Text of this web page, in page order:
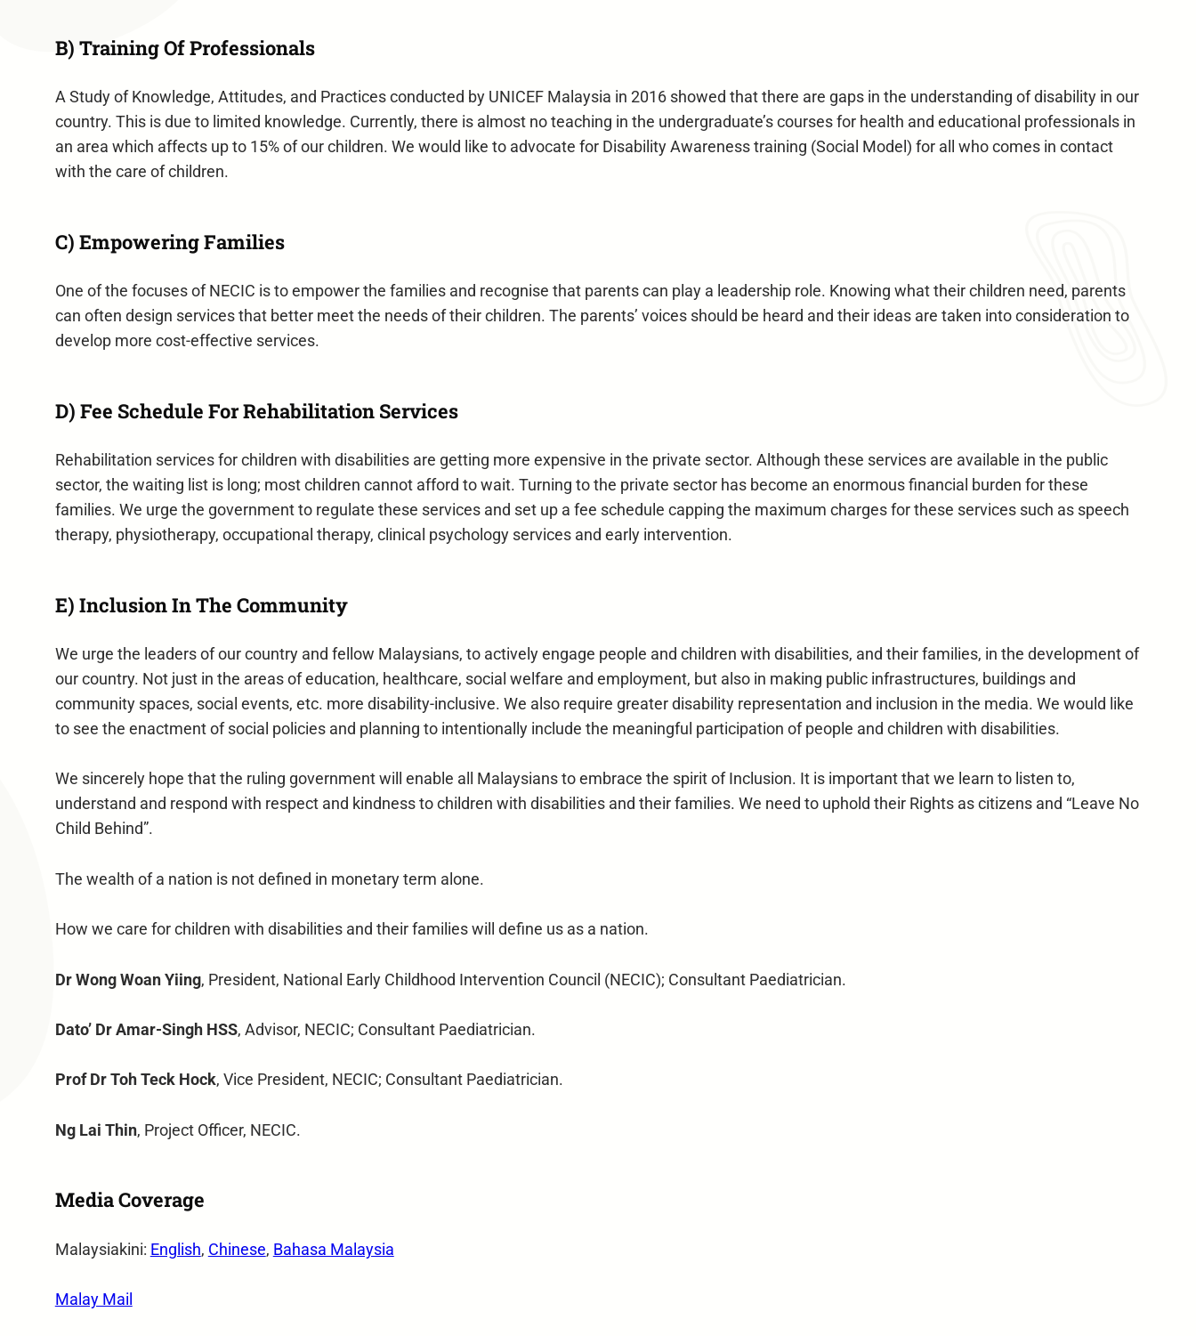
B) Training Of Professionals
A Study of Knowledge, Attitudes, and Practices conducted by UNICEF Malaysia in 2016 showed that there are gaps in the understanding of disability in our
country. This is due to limited knowledge. Currently, there is almost no teaching in the undergraduate’s courses for health and educational professionals in
an area which affects up to 15% of our children. We would like to advocate for Disability Awareness training (Social Model) for all who comes in contact
with the care of children.
C) Empowering Families
One of the focuses of NECIC is to empower the families and recognise that parents can play a leadership role. Knowing what their children need, parents
can often design services that better meet the needs of their children. The parents’ voices should be heard and their ideas are taken into consideration to
develop more cost-effective services.
D) Fee Schedule For Rehabilitation Services
Rehabilitation services for children with disabilities are getting more expensive in the private sector. Although these services are available in the public
sector, the waiting list is long; most children cannot afford to wait. Turning to the private sector has become an enormous financial burden for these
families. We urge the government to regulate these services and set up a fee schedule capping the maximum charges for these services such as speech
therapy, physiotherapy, occupational therapy, clinical psychology services and early intervention.
E) Inclusion In The Community
We urge the leaders of our country and fellow Malaysians, to actively engage people and children with disabilities, and their families, in the development of
our country. Not just in the areas of education, healthcare, social welfare and employment, but also in making public infrastructures, buildings and
community spaces, social events, etc. more disability-inclusive. We also require greater disability representation and inclusion in the media. We would like
to see the enactment of social policies and planning to intentionally include the meaningful participation of people and children with disabilities.
We sincerely hope that the ruling government will enable all Malaysians to embrace the spirit of Inclusion. It is important that we learn to listen to,
understand and respond with respect and kindness to children with disabilities and their families. We need to uphold their Rights as citizens and “Leave No
Child Behind”.
The wealth of a nation is not defined in monetary term alone.
How we care for children with disabilities and their families will define us as a nation.
Dr Wong Woan Yiing, President, National Early Childhood Intervention Council (NECIC); Consultant Paediatrician.
Dato’ Dr Amar-Singh HSS, Advisor, NECIC; Consultant Paediatrician.
Prof Dr Toh Teck Hock, Vice President, NECIC; Consultant Paediatrician.
Ng Lai Thin, Project Officer, NECIC.
Media Coverage
Malaysiakini: English, Chinese, Bahasa Malaysia
Malay Mail